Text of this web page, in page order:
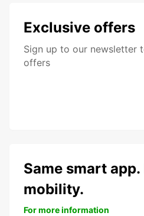
Exclusive offers
Sign up to our newsletter
offers
Same smart app.
mobility.
For more information